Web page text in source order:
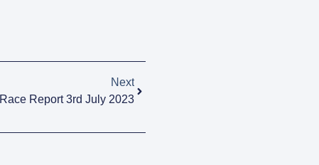
Next
Race Report 3rd July 2023